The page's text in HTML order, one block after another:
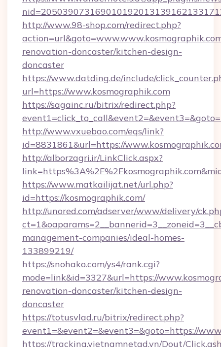
http://www.98-shop.com/redirect.php?
renovation-doncaster/kitchen-design-
doncaster
https://www.datding.de/include/
url=https://www.kosmographik.com
https://sagainc.ru/bitrix/redirect.php?
http://www.vxuebao.com/eqs/link?
id=8831861&url=https://
http://alborzagri.ir/LinkClick.aspx?
https://www.matkailijat.net/url.php?
id=https://kosmographik.com/
http://unored.com/adserver/www/delivery/
management-companies/ideal-homes-
133899219/
https://snohako.com/ys4/rank.cgi?
mode=link&id=3327&url=https://
renovation-doncaster/kitchen-design-
doncaster
https://totusvlad.ru/bitrix/redirect.php?
event1=&event2=&event3=&goto=https://
https://tracking.vietnamnetad.vn/Dout/